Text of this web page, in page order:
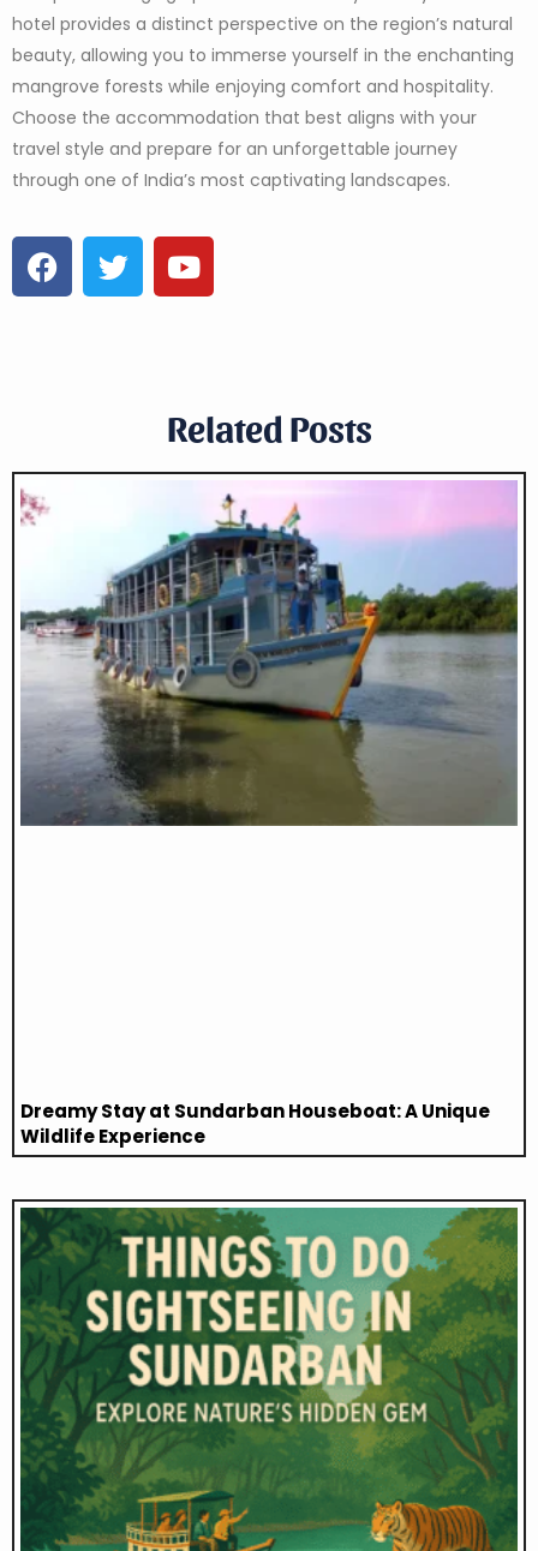
hotel provides a distinct perspective on the region’s natural
beauty, allowing you to immerse yourself in the enchanting
mangrove forests while enjoying comfort and hospitality.
Choose the accommodation that best aligns with your
travel style and prepare for an unforgettable journey
through one of India’s most captivating landscapes.
Related Posts
Dreamy Stay at Sundarban Houseboat: A Unique
Wildlife Experience